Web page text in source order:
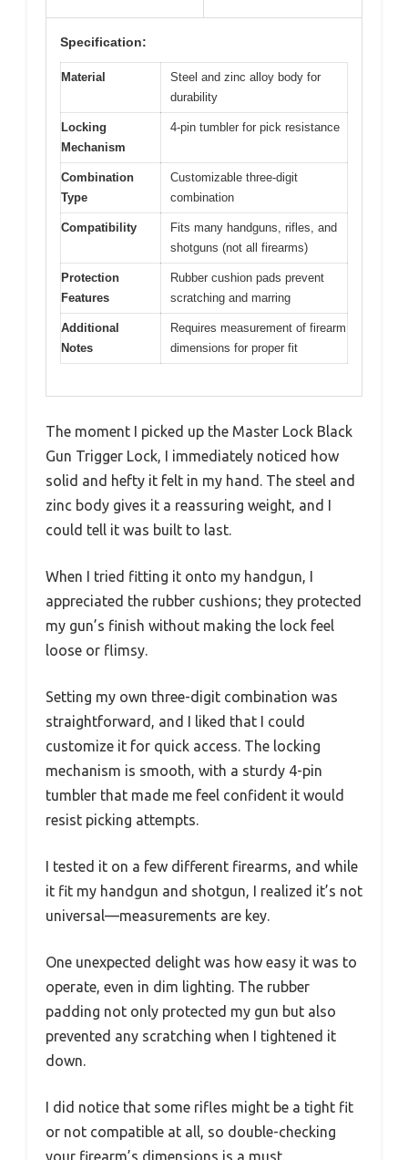
Specification:
Material
Steel and zinc alloy body for
durability
Locking
Mechanism
4-pin tumbler for pick resistance
Combination
Type
Customizable three-digit
combination
Compatibility
Fits many handguns, rifles, and
shotguns (not all firearms)
Protection
Features
Rubber cushion pads prevent
scratching and marring
Additional
Notes
Requires measurement of firearm
dimensions for proper fit
The moment I picked up the Master Lock Black
Gun Trigger Lock, I immediately noticed how
solid and hefty it felt in my hand. The steel and
zinc body gives it a reassuring weight, and I
could tell it was built to last.
When I tried fitting it onto my handgun, I
appreciated the rubber cushions; they protected
my gun’s finish without making the lock feel
loose or flimsy.
Setting my own three-digit combination was
straightforward, and I liked that I could
customize it for quick access. The locking
mechanism is smooth, with a sturdy 4-pin
tumbler that made me feel confident it would
resist picking attempts.
I tested it on a few different firearms, and while
it fit my handgun and shotgun, I realized it’s not
universal—measurements are key.
One unexpected delight was how easy it was to
operate, even in dim lighting. The rubber
padding not only protected my gun but also
prevented any scratching when I tightened it
down.
I did notice that some rifles might be a tight fit
or not compatible at all, so double-checking
your firearm’s dimensions is a must.